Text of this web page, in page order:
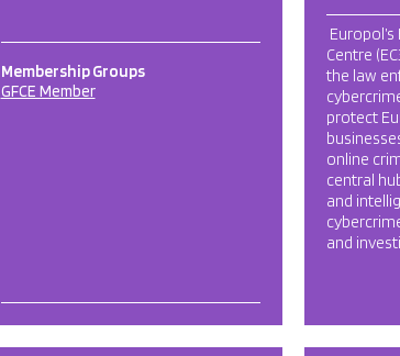
Membership Groups
GFCE Member
Centre
the law
protect
online
central
and
and